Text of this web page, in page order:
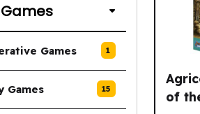
Games options.
Games 1
Games 15
of